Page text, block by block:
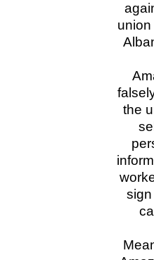
union
the